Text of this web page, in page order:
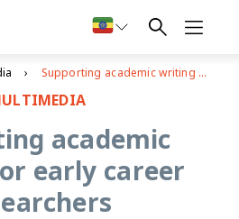
Supporting academic writing for early career researchers
academic
early career